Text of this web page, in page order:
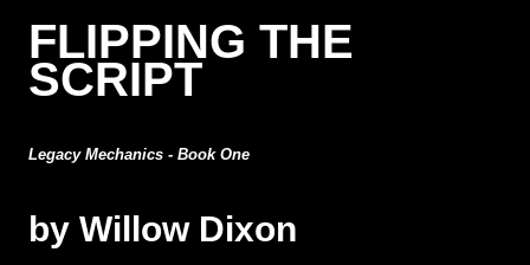
FLIPPING THE
SCRIPT
Legacy Mechanics - Book One
by Willow Dixon